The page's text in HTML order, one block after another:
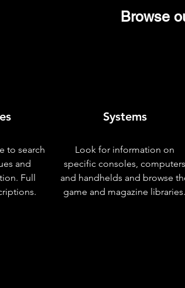
Browse
to search
and
Full
Systems
Look for information on
specific consoles, computers
and handhelds and browse
game and magazine libraries.